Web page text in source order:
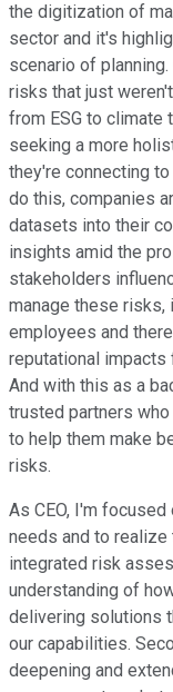
the digitization of
sector and it's
scenario of
risks that just
from ESG to climate
seeking a more
they're connecting
do this, companies
datasets into their
insights amid the
stakeholders
manage these
employees and
reputational
And with this as a
trusted partners
to help them make
risks.
As CEO, I'm
needs and to realize
integrated risk
understanding of
delivering solutions
our capabilities.
deepening and